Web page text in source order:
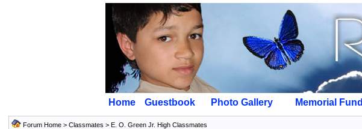
Home Guestbook Photo Gallery Memorial Fund
Forum Home> Classmates > E. O. Green Jr. High Classmates